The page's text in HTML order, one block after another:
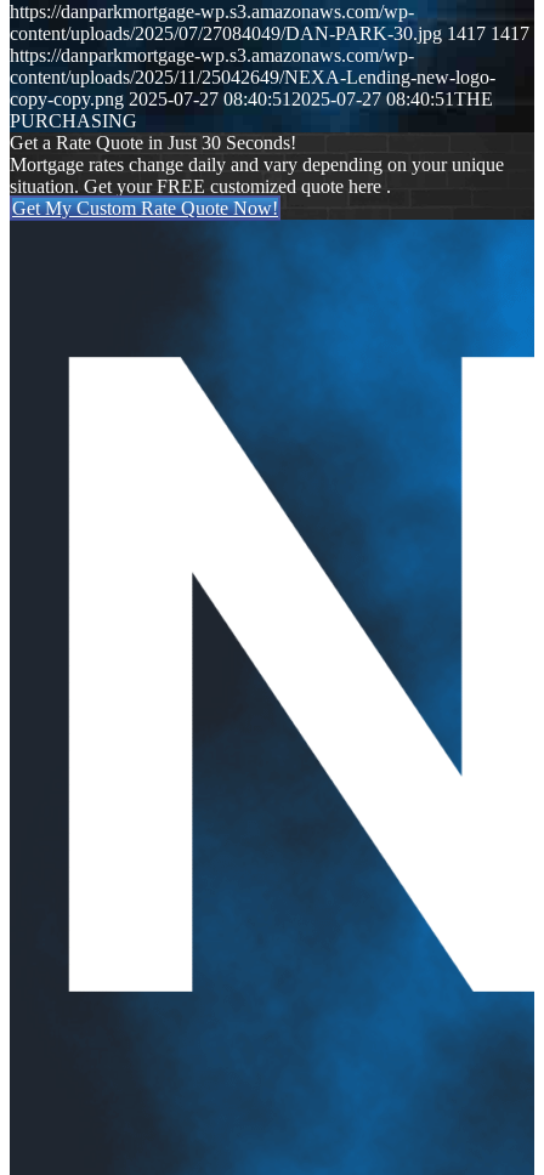
https://danparkmortgage-wp.s3.amazonaws.com/wp-
content/uploads/2025/07/27084049/DAN-PARK-30.jpg 1417 1417
https://danparkmortgage-wp.s3.amazonaws.com/wp-
content/uploads/2025/11/25042649/NEXA-Lending-new-logo-
copy-copy.png 2025-07-27 08:40:512025-07-27 08:40:51THE
PURCHASING
Get a Rate Quote in Just 30 Seconds!
Mortgage rates change daily and vary depending on your unique
situation. Get your FREE customized quote here .
Get My Custom Rate Quote Now!